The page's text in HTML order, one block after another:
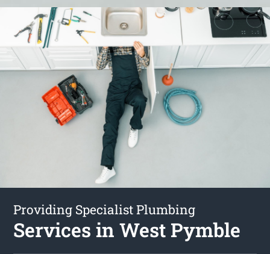
Providing Specialist Plumbing
Services in West Pymble